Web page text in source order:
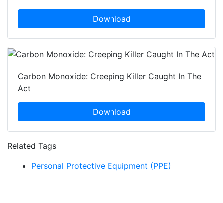
Download
Carbon Monoxide: Creeping Killer Caught In The
Act
Download
Related Tags
Personal Protective Equipment (PPE)